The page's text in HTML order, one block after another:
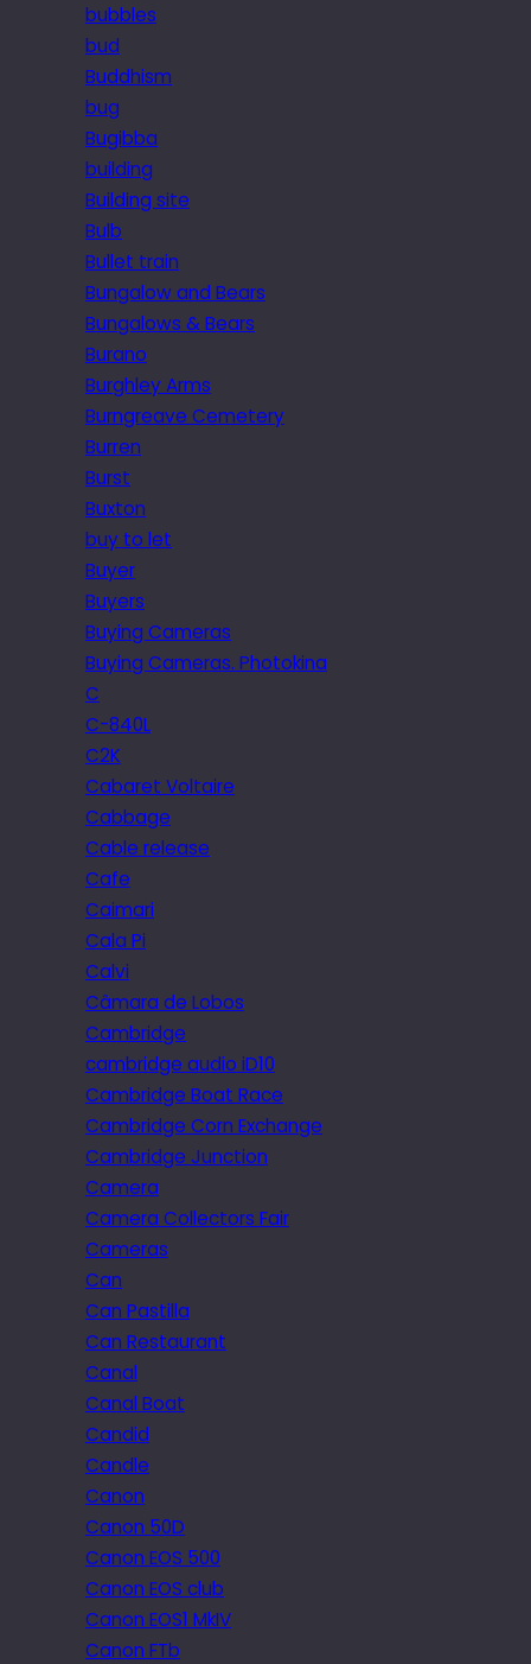
bubbles
bud
Buddhism
bug
Bugibba
building
Building site
Bulb
Bullet train
Bungalow and Bears
Bungalows & Bears
Burano
Burghley Arms
Burngreave Cemetery
Burren
Burst
Buxton
buy to let
Buyer
Buyers
Buying Cameras
Buying Cameras. Photokina
C
C-840L
C2K
Cabaret Voltaire
Cabbage
Cable release
Cafe
Caimari
Cala Pi
Calvi
Câmara de Lobos
Cambridge
cambridge audio iD10
Cambridge Boat Race
Cambridge Corn Exchange
Cambridge Junction
Camera
Camera Collectors Fair
Cameras
Can
Can Pastilla
Can Restaurant
Canal
Canal Boat
Candid
Candle
Canon
Canon 50D
Canon EOS 500
Canon EOS club
Canon EOS1 MkIV
Canon FTb